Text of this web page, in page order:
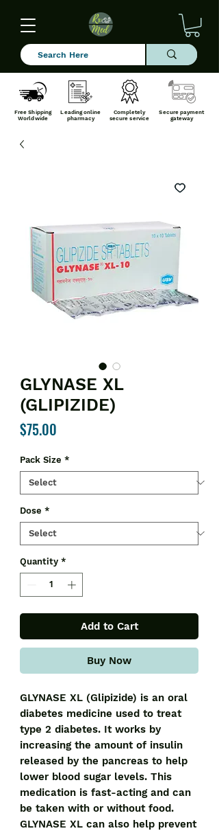
Free Shipping
Worldwide
Leading online
pharmacy
Completely
secure service
Secure payment
gateway
GLYNASE XL
(GLIPIZIDE)
$75.00
Pack Size *
Dose *
Quantity *
Add to Cart
Buy Now
GLYNASE XL (Glipizide) is an oral
diabetes medicine used to treat
type 2 diabetes. It works by
increasing the amount of insulin
released by the pancreas to help
lower blood sugar levels. This
medication is fast-acting and can
be taken with or without food.
GLYNASE XL can also help prevent